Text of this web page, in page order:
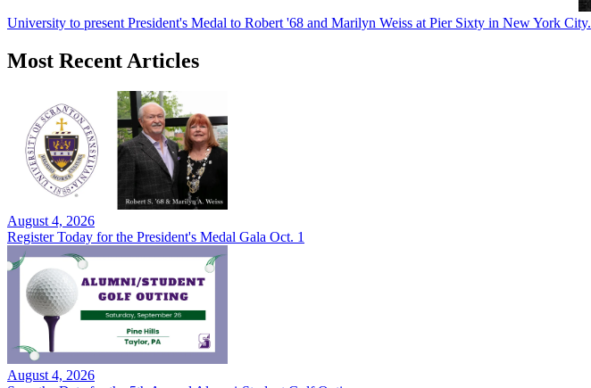
University to present President's Medal to Robert '68 and Marilyn Weiss at Pier Sixty in New York City.
Most Recent Articles
August 4, 2026
Register Today for the President's Medal Gala Oct. 1
August 4, 2026